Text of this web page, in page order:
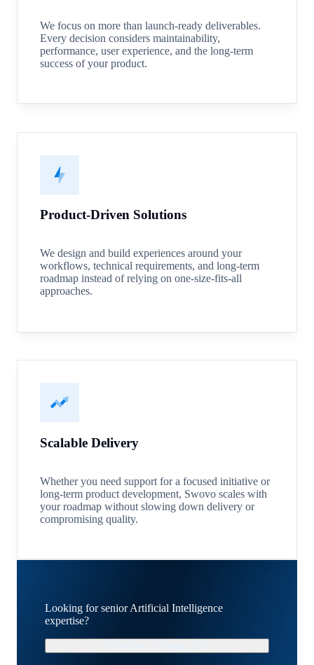
Product-Driven Solutions
We design and build experiences around your
workflows, technical requirements, and long-term
roadmap instead of relying on one-size-fits-all
approaches.
Scalable Delivery
Whether you need support for a focused initiative or
long-term product development, Swovo scales with
your roadmap without slowing down delivery or
compromising quality.
We focus on more than launch-ready deliverables.
Every decision considers maintainability,
performance, user experience, and the long-term
success of your product.
Looking for senior Artificial Intelligence
expertise?